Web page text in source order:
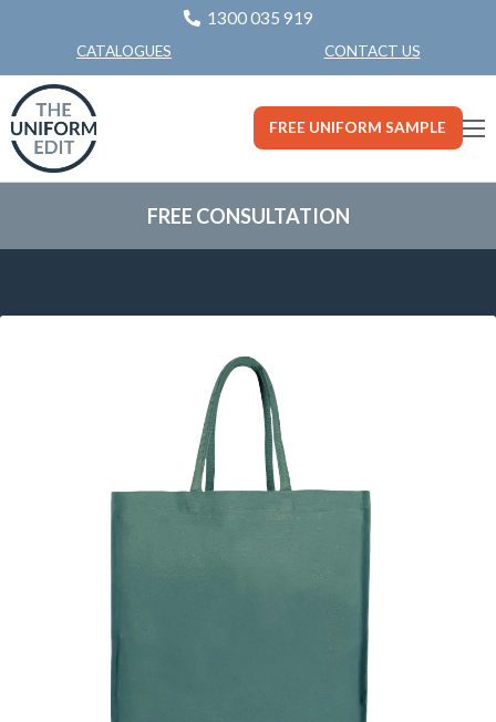
1300 035 919
CATALOGUES CONTACT US
FREE UNIFORM SAMPLE
FREE CONSULTATION